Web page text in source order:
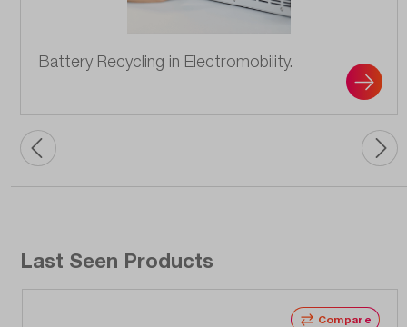
Battery Recycling in Electromobility.
Last Seen Products
Compare